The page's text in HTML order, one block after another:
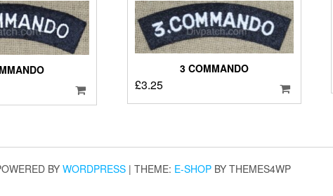
3 COMMANDO
£3.25
BY WORDPRESS | THEME: E-SHOP BY THEMES4WP